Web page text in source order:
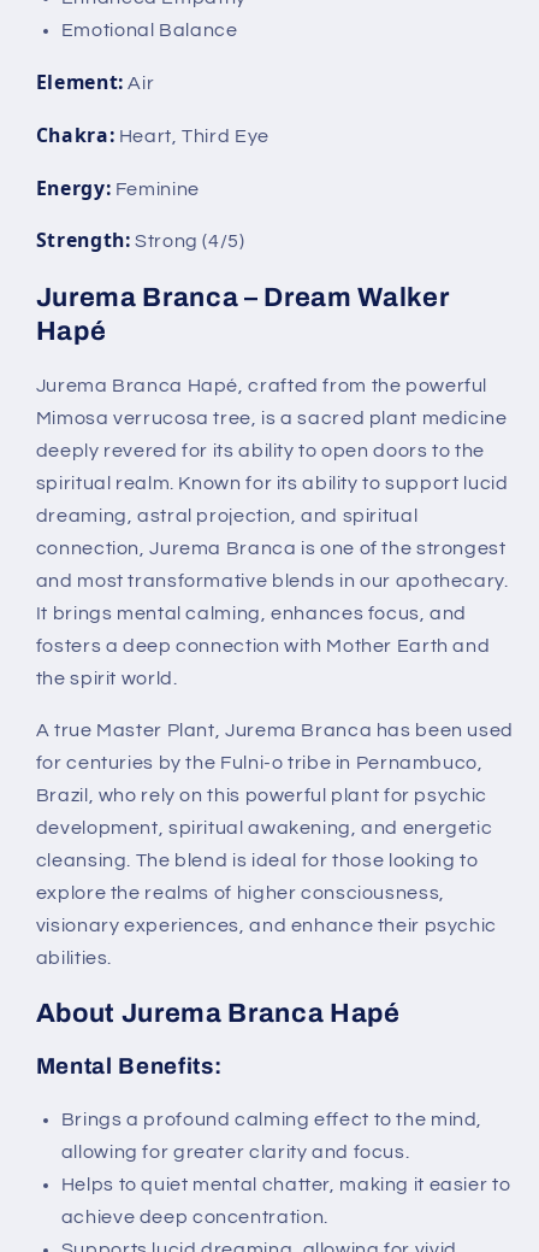
Emotional Balance
Element: Air
Chakra: Heart, Third Eye
Energy: Feminine
Strength: Strong (4/5)
Jurema Branca – Dream Walker
Hapé
Jurema Branca Hapé, crafted from the powerful
Mimosa verrucosa tree, is a sacred plant medicine
deeply revered for its ability to open doors to the
spiritual realm. Known for its ability to support lucid
dreaming, astral projection, and spiritual
connection, Jurema Branca is one of the strongest
and most transformative blends in our apothecary.
It brings mental calming, enhances focus, and
fosters a deep connection with Mother Earth and
the spirit world.
A true Master Plant, Jurema Branca has been used
for centuries by the Fulni-o tribe in Pernambuco,
Brazil, who rely on this powerful plant for psychic
development, spiritual awakening, and energetic
cleansing. The blend is ideal for those looking to
explore the realms of higher consciousness,
visionary experiences, and enhance their psychic
abilities.
About Jurema Branca Hapé
Mental Benefits:
Brings a profound calming effect to the mind,
allowing for greater clarity and focus.
Helps to quiet mental chatter, making it easier to
achieve deep concentration.